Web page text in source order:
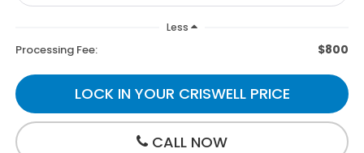
Less
Processing Fee: $800
LOCK IN YOUR CRISWELL PRICE
CALL NOW